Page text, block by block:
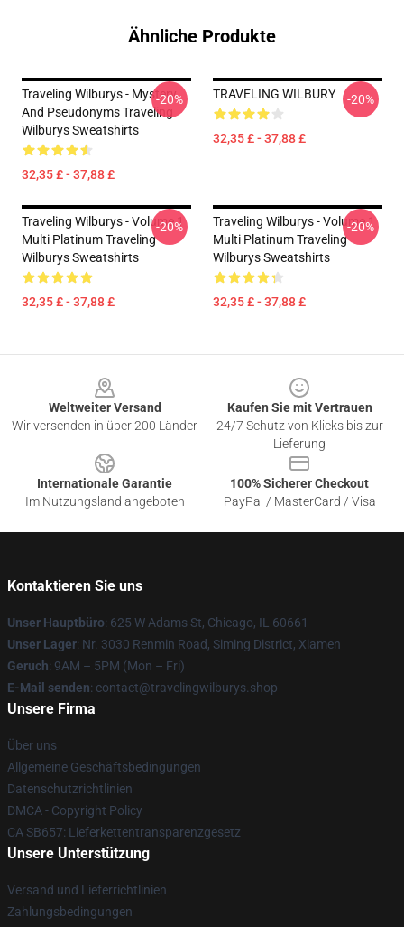
Ähnliche Produkte
Traveling Wilburys - Mystery
And Pseudonyms Traveling
Wilburys Sweatshirts
32,35 £ - 37,88 £
-20% TRAVELING WILBURY
32,35 £ - 37,88 £
-20%
Traveling Wilburys - Volume 1
Multi Platinum Traveling
Wilburys Sweatshirts
32,35 £ - 37,88 £
-20%
Traveling Wilburys - Volume 1
Multi Platinum Traveling
Wilburys Sweatshirts
32,35 £ - 37,88 £
-20%
Weltweiter Versand
Wir versenden in über 200 Länder
Kaufen Sie mit Vertrauen
24/7 Schutz von Klicks bis zur
Lieferung
Internationale Garantie
Im Nutzungsland angeboten
100% Sicherer Checkout
PayPal / MasterCard / Visa
Kontaktieren Sie uns
Unser Hauptbüro: 625 W Adams St, Chicago, IL 60661
Unser Lager: Nr. 3030 Renmin Road, Siming District, Xiamen
Geruch: 9AM – 5PM (Mon – Fri)
E-Mail senden: contact@travelingwilburys.shop
Unsere Firma
Über uns
Allgemeine Geschäftsbedingungen
Datenschutzrichtlinien
DMCA - Copyright Policy
CA SB657: Lieferkettentransparenzgesetz
Unsere Unterstützung
Versand und Lieferrichtlinien
Zahlungsbedingungen